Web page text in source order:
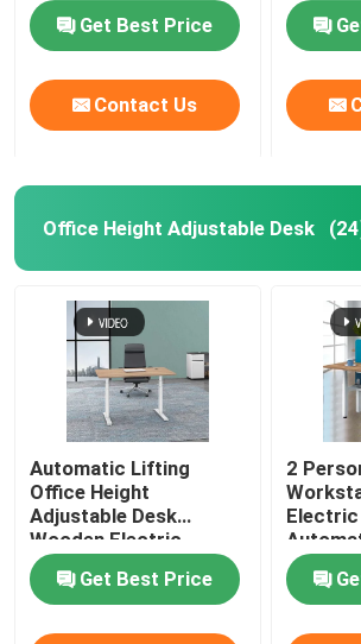
Get Best Price
Contact Us
Office Height Adjustable Desk
Automatic Lifting
Office Height
Adjustable Desk
Wooden Electric
Standing Lift Desk
Get Best Price
2